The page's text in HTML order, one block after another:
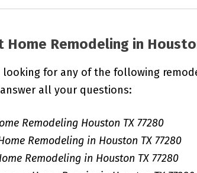
Home Remodeling in
looking for any of the following
all your questions:
Remodeling Houston TX 77280
Remodeling in Houston TX 77280
Remodeling in Houston TX 77280